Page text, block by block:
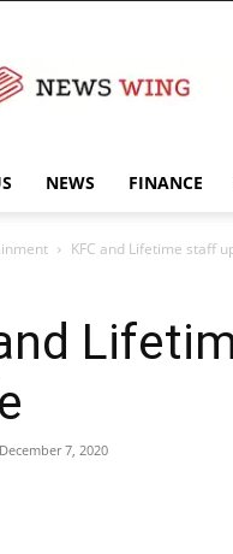
NEWS FINANCE
KFC and Lifetime staff
December 7, 2020